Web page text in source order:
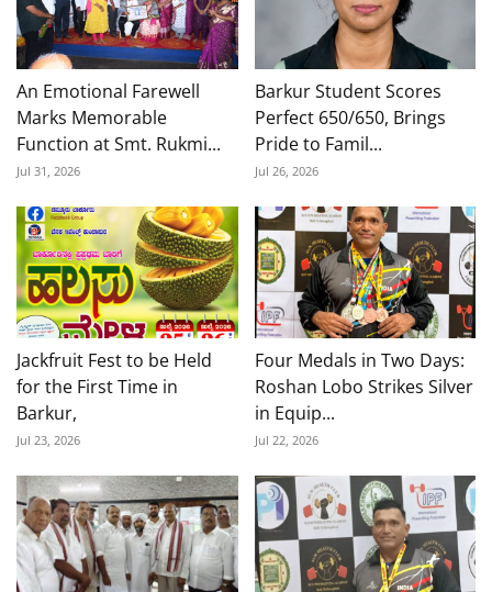
An Emotional Farewell
Marks Memorable
Function at Smt. Rukmi...
Jul 31, 2026
Barkur Student Scores
Perfect 650/650, Brings
Pride to Famil...
Jul 26, 2026
Jackfruit Fest to be Held
for the First Time in
Barkur,
Jul 23, 2026
Four Medals in Two Days:
Roshan Lobo Strikes Silver
in Equip...
Jul 22, 2026